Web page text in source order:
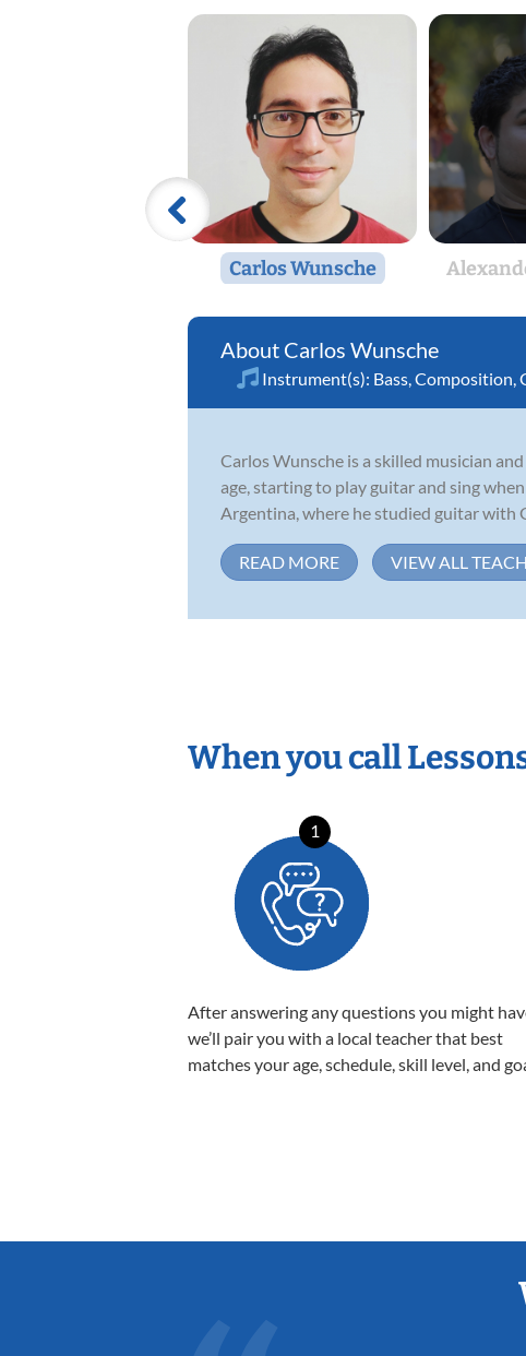
Carlos Wunsche
Carlos Wunsche
Instrument(s): Bass Composition
Carlos Wunsche is a skilled musician
age, starting to play guitar and sing
Argentina, where he studied guitar with
READ MORE VIEW ALL
When you call
1
After answering any questions you might
we’ll pair you with a local teacher that best
matches your age, schedule, skill level, and